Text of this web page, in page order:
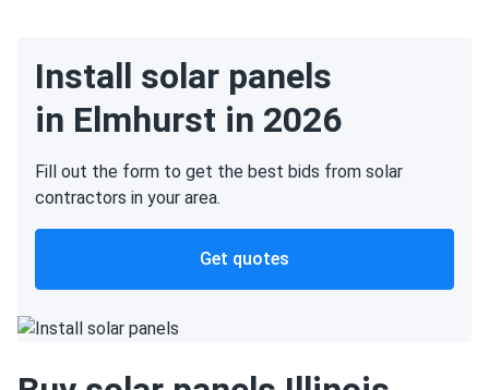
Install solar panels
in Elmhurst in 2026
Fill out the form to get the best bids from solar
contractors in your area.
Get quotes